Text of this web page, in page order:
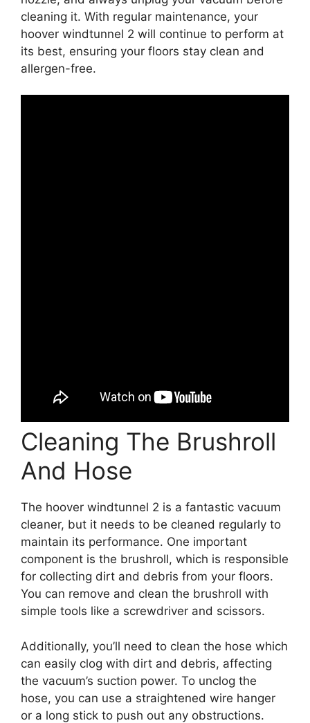
cleaning it. With regular maintenance, your
hoover windtunnel 2 will continue to perform at
its best, ensuring your floors stay clean and
allergen-free.
Cleaning The Brushroll
And Hose
The hoover windtunnel 2 is a fantastic vacuum
cleaner, but it needs to be cleaned regularly to
maintain its performance. One important
component is the brushroll, which is responsible
for collecting dirt and debris from your floors.
You can remove and clean the brushroll with
simple tools like a screwdriver and scissors.
Additionally, you’ll need to clean the hose which
can easily clog with dirt and debris, affecting
the vacuum’s suction power. To unclog the
hose, you can use a straightened wire hanger
or a long stick to push out any obstructions.